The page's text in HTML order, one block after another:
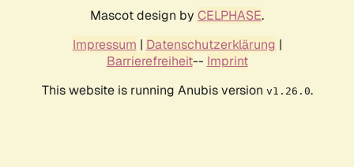
Mascot design by CELPHASE.
Impressum | Datenschutzerklärung |
Barrierefreiheit-- Imprint
This website is running Anubis version v1.26.0.